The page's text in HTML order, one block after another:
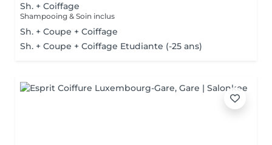
Sh. + Coiffage
Shampooing & Soin inclus
Sh. + Coupe + Coiffage
Sh. + Coupe + Coiffage Etudiante (-25 ans)